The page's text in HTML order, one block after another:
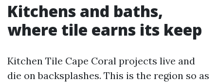
Kitchens and baths,
where tile earns its keep
Kitchen Tile Cape Coral projects live and
die on backsplashes. This is the region so as